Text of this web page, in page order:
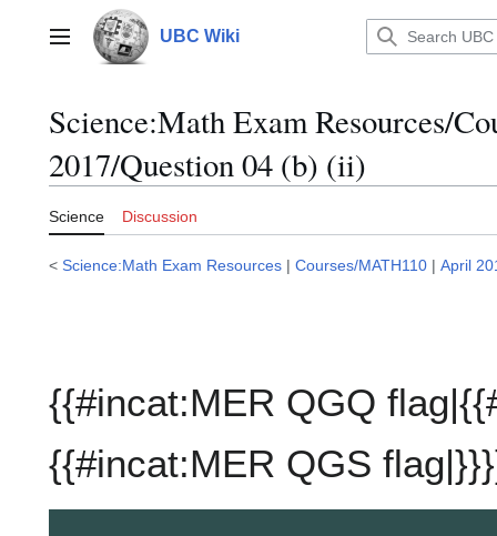
contentMain menu UBC Wiki
Science:Math Exam Resources/
2017/Question 04 (b) (ii)
Science Discussion
< Science:Math Exam Resources | Courses/MATH110 | April
{{#incat:MER QGQ
{{#incat:MER QGS